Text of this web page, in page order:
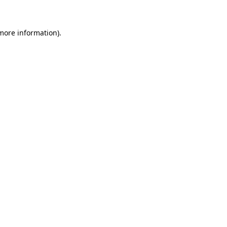
information).